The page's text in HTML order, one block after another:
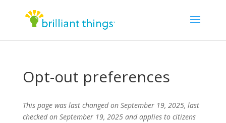
Opt-out preferences
This page was last changed on September 19, 2025, last
checked on September 19, 2025 and applies to citizens